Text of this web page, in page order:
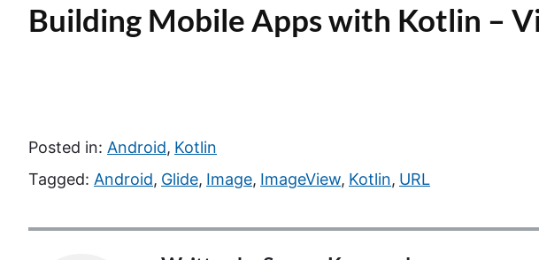
Building Mobile Apps with Kotlin –
Posted in: Android, Kotlin
Tagged: Android, Glide, Image, ImageView, Kotlin, URL